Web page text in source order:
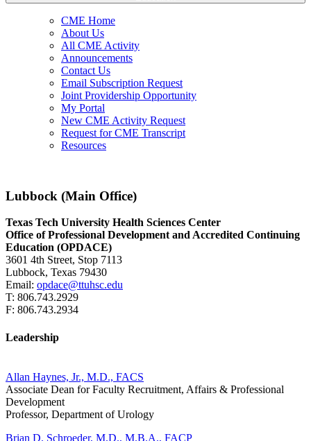
CME Home
About Us
All CME Activity
Announcements
Contact Us
Email Subscription Request
Joint Providership Opportunity
My Portal
New CME Activity Request
Request for CME Transcript
Resources
Lubbock (Main Office)
Texas Tech University Health Sciences Center
Office of Professional Development and Accredited Continuing
Education (OPDACE)
3601 4th Street, Stop 7113
Lubbock, Texas 79430
Email: opdace@ttuhsc.edu
T: 806.743.2929
F: 806.743.2934
Leadership
Allan Haynes, Jr., M.D., FACS
Associate Dean for Faculty Recruitment, Affairs & Professional
Development
Professor, Department of Urology
Brian D. Schroeder, M.D., M.B.A., FACP